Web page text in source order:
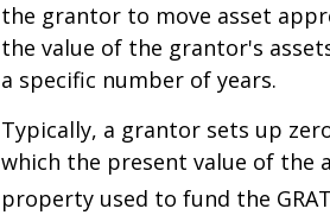
the grantor to move asset
the value of the grantor's
a specific number of years.
Typically, a grantor sets up
which the present value of the
property used to fund the